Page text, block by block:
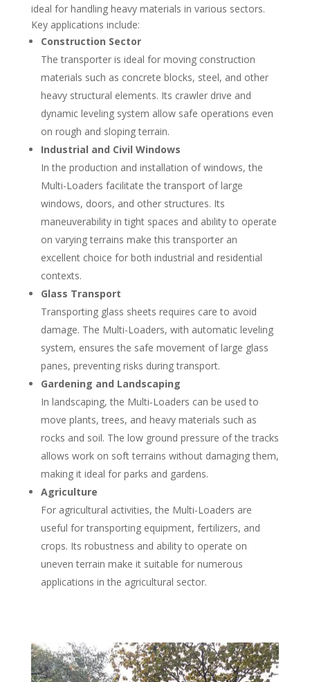
ideal for handling heavy materials in various sectors.
Key applications include:
Construction Sector
The transporter is ideal for moving construction
materials such as concrete blocks, steel, and other
heavy structural elements. Its crawler drive and
dynamic leveling system allow safe operations even
on rough and sloping terrain.
Industrial and Civil Windows
In the production and installation of windows, the
Multi-Loaders facilitate the transport of large
windows, doors, and other structures. Its
maneuverability in tight spaces and ability to operate
on varying terrains make this transporter an
excellent choice for both industrial and residential
contexts.
Glass Transport
Transporting glass sheets requires care to avoid
damage. The Multi-Loaders, with automatic leveling
system, ensures the safe movement of large glass
panes, preventing risks during transport.
Gardening and Landscaping
In landscaping, the Multi-Loaders can be used to
move plants, trees, and heavy materials such as
rocks and soil. The low ground pressure of the tracks
allows work on soft terrains without damaging them,
making it ideal for parks and gardens.
Agriculture
For agricultural activities, the Multi-Loaders are
useful for transporting equipment, fertilizers, and
crops. Its robustness and ability to operate on
uneven terrain make it suitable for numerous
applications in the agricultural sector.